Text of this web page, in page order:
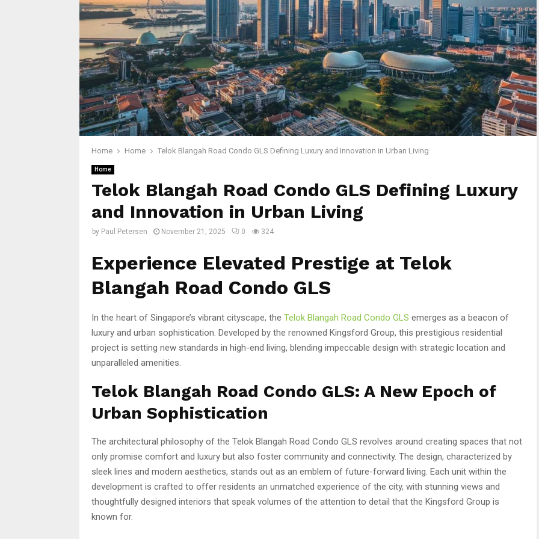
Home Home Telok Blangah Road Condo GLS Defining Luxury and Innovation in Urban Living
Home
Telok Blangah Road Condo GLS Defining Luxury
and Innovation in Urban Living
by Paul Petersen November 21, 2025 0 324
Experience Elevated Prestige at Telok
Blangah Road Condo GLS
In the heart of Singapore’s vibrant cityscape, the Telok Blangah Road Condo GLS emerges as a beacon of
luxury and urban sophistication. Developed by the renowned Kingsford Group, this prestigious residential
project is setting new standards in high-end living, blending impeccable design with strategic location and
unparalleled amenities.
Telok Blangah Road Condo GLS: A New Epoch of
Urban Sophistication
The architectural philosophy of the Telok Blangah Road Condo GLS revolves around creating spaces that not
only promise comfort and luxury but also foster community and connectivity. The design, characterized by
sleek lines and modern aesthetics, stands out as an emblem of future-forward living. Each unit within the
development is crafted to offer residents an unmatched experience of the city, with stunning views and
thoughtfully designed interiors that speak volumes of the attention to detail that the Kingsford Group is
known for.